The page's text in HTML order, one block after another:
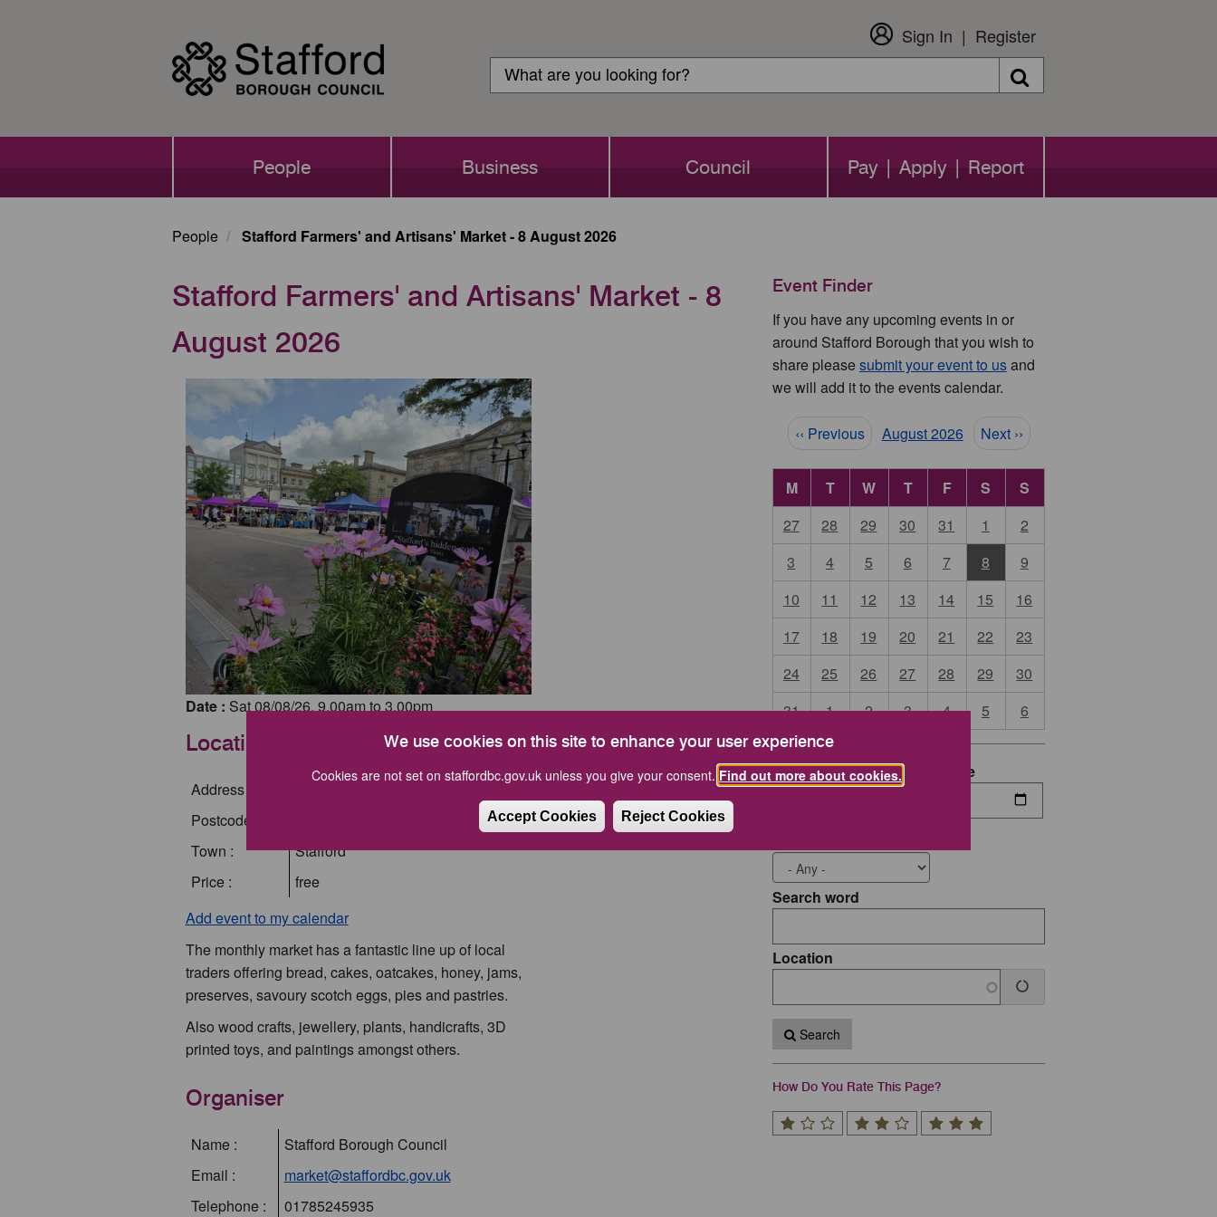
We use cookies on this site to enhance your user experience
Cookies are not set on staffordbc.gov.uk unless you give your consent. Find out more about cookies.
Accept Cookies Reject Cookies
Login
Sign In Register
Search
Search Search
People Business Council Pay | Apply | Report
People Stafford Farmers' and Artisans' Market - 8 August 2026
Stafford Farmers' and Artisans' Market - 8
August 2026
Date : Sat 08/08/26, 9.00am to 3.00pm
Location
Address :
Postcode :
Town :
Stafford
Price :
free
Add event to my calendar
The monthly market has a fantastic line up of local
traders offering bread, cakes, oatcakes, honey, jams,
preserves, savoury scotch eggs, pies and pastries.
Also wood crafts, jewellery, plants, handicrafts, 3D
printed toys, and paintings amongst others.
Organiser
Name :
Stafford Borough Council
Email :
market@staffordbc.gov.uk
Telephone :
01785245935
Event Finder
If you have any upcoming events in or
around Stafford Borough that you wish to
share pleasesubmit your event to usand
we will add it to the events calendar.
Pagination
‹‹ Previous August 2026 Next ››
M T W T F S
S
27
28 29 30 31 1
2
3
4 5 6 7 8
9
10
11 12 13 14 15
16
17
18 19 20 21 22
23
24
25 26 27 28 29
30
31
1 2 3 4 5 6
Start date End Date
Search word
Location
Search
How Do You Rate This Page?